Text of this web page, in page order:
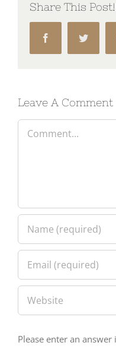
Share This
FacebookTwitter
Leave A Comment
Comment
Please enter an answer